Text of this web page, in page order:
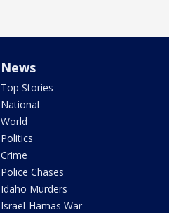
News
Top Stories
National
World
Politics
Crime
Police Chases
Idaho Murders
Israel-Hamas War